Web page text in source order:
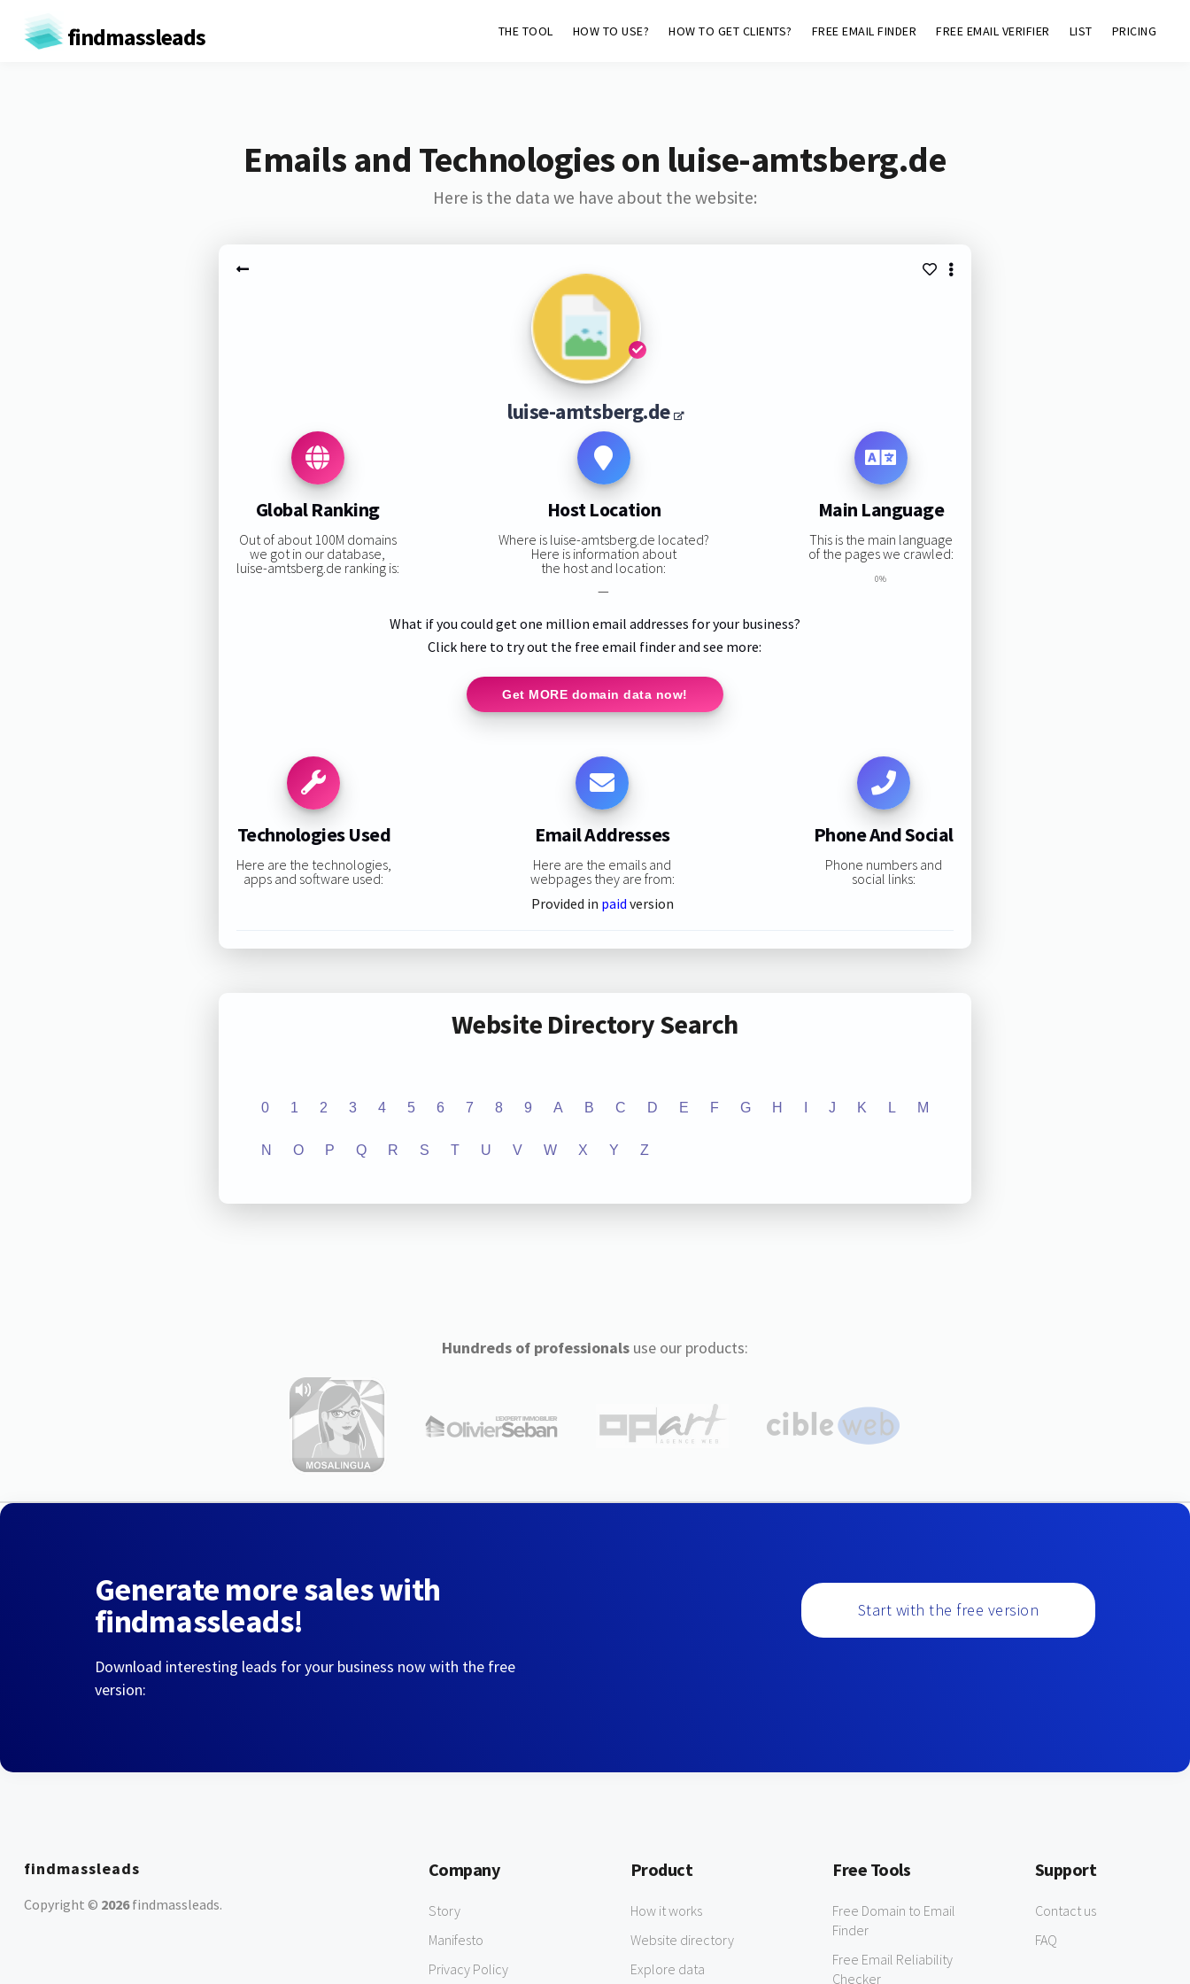
findmassleads THE TOOL HOW TO USE? HOW TO GET CLIENTS? FREE EMAIL FINDER FREE EMAIL VERIFIER LIST PRICING
Emails and Technologies on luise-amtsberg.de
Here is the data we have about the website:
luise-amtsberg.de
Global Ranking
Out of about 100M domains
we got in our database,
luise-amtsberg.de ranking is:
Host Location
Where is luise-amtsberg.de located?
Here is information about
the host and location:
—
Main Language
This is the main language
of the pages we crawled:
0%
What if you could get one million email addresses for your business?
Click here to try out the free email finder and see more:
Get MORE domain data now!
Technologies Used
Here are the technologies,
apps and software used:
Email Addresses
Here are the emails and
webpages they are from:
Provided in paid version
Phone And Social
Phone numbers and
social links:
Website Directory Search
0 1 2 3 4 5 6 7 8 9 A B C D E F G H J K L M
N O P Q R S T U V W X Y Z
Hundreds of professionalsuse our products:
Generate more sales with
findmassleads!
Download interesting leads for your business now with the free
version:
Start with the free version
findmassleads
Copyright © 2026findmassleads.
Company
Story
Manifesto
Privacy Policy
Product
How it works
Website directory
Explore data
Free Tools
Free Domain to Email
Finder
Free Email Reliability
Checker
Support
Contact us
FAQ